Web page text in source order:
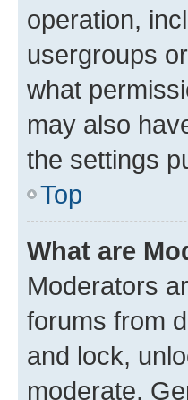
operation,
usergroups
what
may also
the settings
Top
What are
Moderators
forums from
and lock,
moderate.